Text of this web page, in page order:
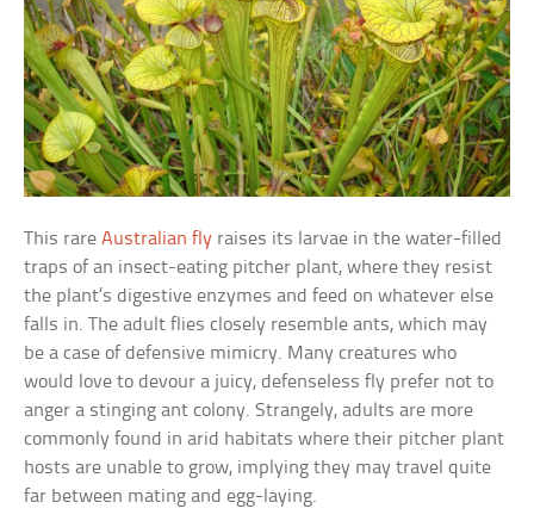
This rareAustralian fly raises its larvae in the water-filled
traps of an insect-eating pitcher plant, where they resist
the plant’s digestive enzymes and feed on whatever else
falls in. The adult flies closely resemble ants, which may
be a case of defensive mimicry. Many creatures who
would love to devour a juicy, defenseless fly prefer not to
anger a stinging ant colony. Strangely, adults are more
commonly found in arid habitats where their pitcher plant
hosts are unable to grow, implying they may travel quite
far between mating and egg-laying.